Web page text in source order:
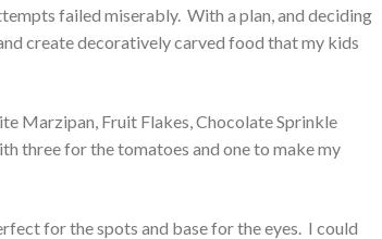
failed miserably. With a plan, and deciding
create decoratively carved food that my kids
Marzipan, Fruit Flakes, Chocolate Sprinkle
three for the tomatoes and one to make my
for the spots and base for the eyes. I could